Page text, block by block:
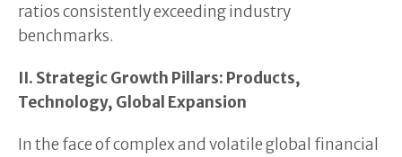
ratios consistently exceeding industry
benchmarks.
II. Strategic Growth Pillars: Products,
Technology, Global Expansion
In the face of complex and volatile global financial